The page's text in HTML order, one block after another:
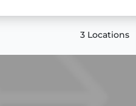
3 Locations